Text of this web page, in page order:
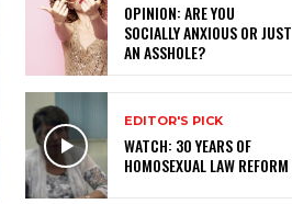
OPINION: ARE YOU
SOCIALLY ANXIOUS OR JUST
AN ASSHOLE?
EDITOR'S PICK
WATCH: 30 YEARS OF
HOMOSEXUAL LAW REFORM